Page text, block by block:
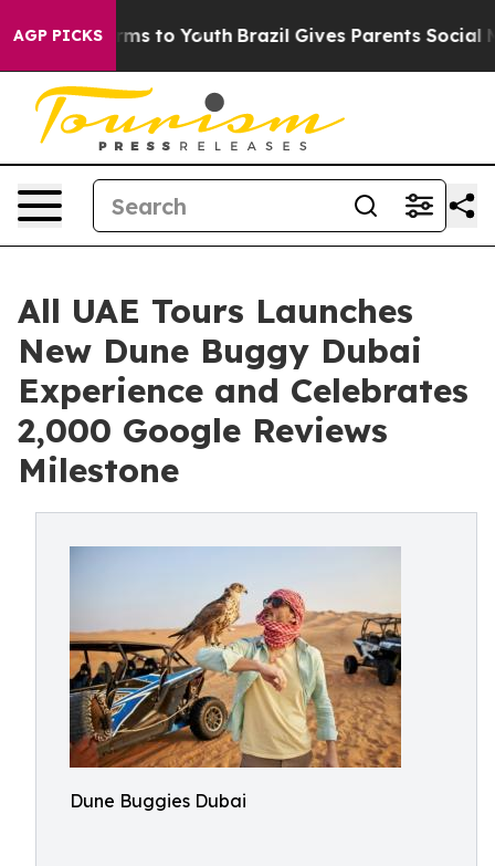
AGP PICKS
Harms to Youth Brazil Gives Parents Social Media
All UAE Tours Launches
New Dune Buggy Dubai
Experience and Celebrates
2,000 Google Reviews
Milestone
Dune Buggies Dubai